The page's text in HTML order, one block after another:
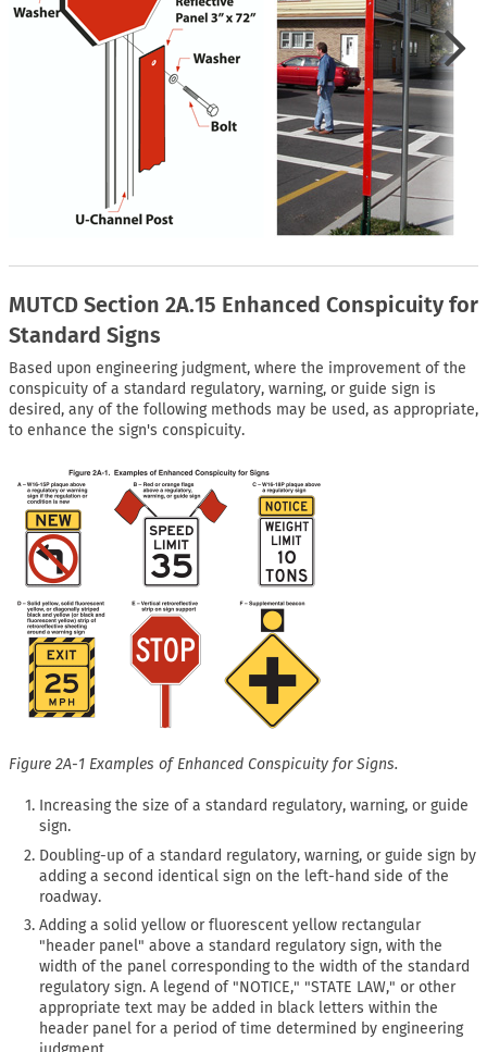
MUTCD Section 2A.15 Enhanced Conspicuity for
Standard Signs
Based upon engineering judgment, where the improvement of the
conspicuity of a standard regulatory, warning, or guide sign is
desired, any of the following methods may be used, as appropriate,
to enhance the sign's conspicuity.
Figure 2A-1 Examples of Enhanced Conspicuity for Signs.
Increasing the size of a standard regulatory, warning, or guide
sign.
Doubling-up of a standard regulatory, warning, or guide sign by
adding a second identical sign on the left-hand side of the
roadway.
Adding a solid yellow or fluorescent yellow rectangular
"header panel" above a standard regulatory sign, with the
width of the panel corresponding to the width of the standard
regulatory sign. A legend of "NOTICE," "STATE LAW," or other
appropriate text may be added in black letters within the
header panel for a period of time determined by engineering